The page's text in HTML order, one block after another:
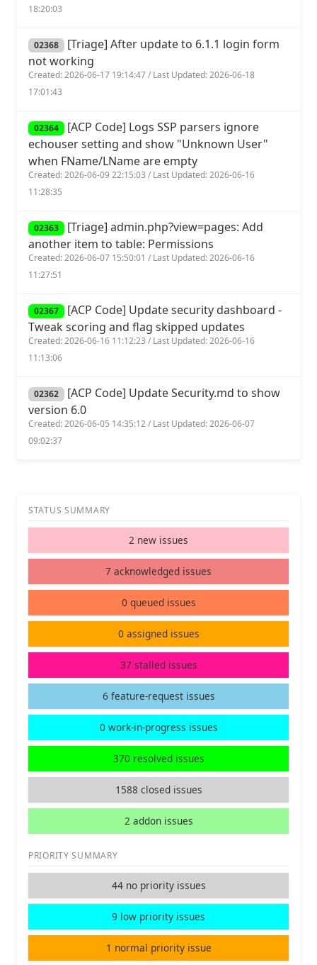
18:20:03
02368 [Triage] After update to 6.1.1 login form
not working
Created: 2026-06-17 19:14:47 / Last Updated: 2026-06-18
17:01:43
02364 [ACP Code] Logs SSP parsers ignore
echouser setting and show "Unknown User"
when FName/LName are empty
Created: 2026-06-09 22:15:03 / Last Updated: 2026-06-16
11:28:35
02363 [Triage] admin.php?view=pages: Add
another item to table: Permissions
Created: 2026-06-07 15:50:01 / Last Updated: 2026-06-16
11:27:51
02367 [ACP Code] Update security dashboard -
Tweak scoring and flag skipped updates
Created: 2026-06-16 11:12:23 / Last Updated: 2026-06-16
11:13:06
02362 [ACP Code] Update Security.md to show
version 6.0
Created: 2026-06-05 14:35:12 / Last Updated: 2026-06-07
09:02:37
STATUS SUMMARY
2 new issues
7 acknowledged issues
0 queued issues
0 assigned issues
37 stalled issues
6 feature-request issues
0 work-in-progress issues
370 resolved issues
1588 closed issues
2 addon issues
PRIORITY SUMMARY
44 no priority issues
9 low priority issues
1 normal priority issue